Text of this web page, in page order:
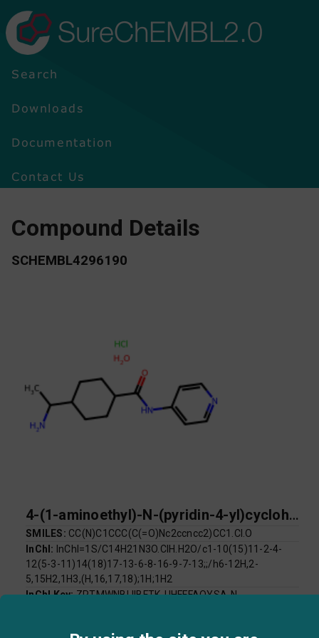
SureChEMBL2.0
Search
Downloads
Documentation
Contact Us
Compound Details
SCHEMBL4296190
4-(1-aminoethyl)-N-(pyridin-4-yl)cyclohexane-1-carboxamide hydrate hydrochloride
SMILES: CC(N)C1CCC(C(=O)Nc2ccncc2)CC1.Cl.O
InChI: InChI=1S/C14H21N3O.ClH.H2O/c1-10(15)11-2-4-
12(5-3-11)14(18)17-13-6-8-16-9-7-13;;/h6-12H,2-
5,15H2,1H3,(H,16,17,18);1H;1H2
InChI Key:ZPTMWNBLIIBFTK-UHFFFAOYSA-N